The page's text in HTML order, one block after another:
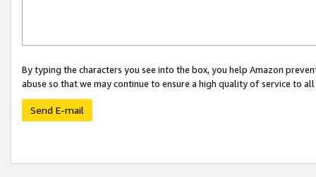
By typing the characters you see into the box, you help Amazon
abuse so that we may continue to ensure a high quality of service to
Send E-mail